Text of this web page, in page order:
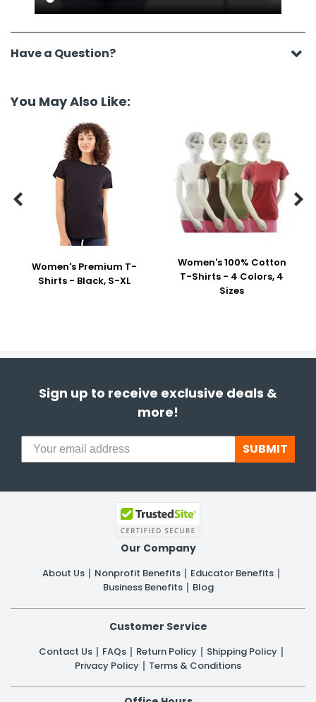
Have a Question?
You May Also Like:
Women's Premium T-
Shirts - Black, S-XL
Women's 100% Cotton
T-Shirts - 4 Colors, 4
Sizes
 
Sign up to receive exclusive deals &
more!
SUBMIT
Our Company
About Us Nonprofit Benefits
Educator Benefits
Business Benefits
Blog
Customer Service
Contact Us FAQs Return Policy
Shipping Policy
Privacy Policy
Terms & Conditions